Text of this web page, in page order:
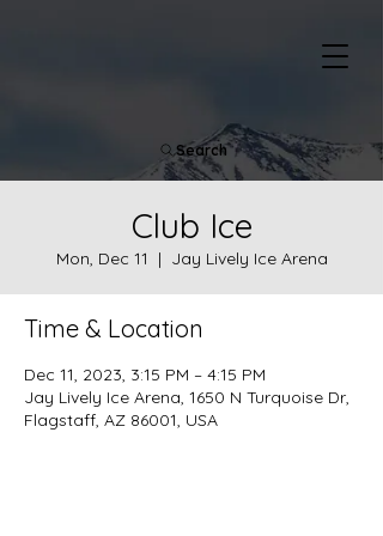
Search
Club Ice
Mon, Dec 11
  |
Jay Lively Ice Arena
Time & Location
Dec 11, 2023, 3:15 PM – 4:15 PM
Jay Lively Ice Arena, 1650 N Turquoise Dr,
Flagstaff, AZ 86001, USA